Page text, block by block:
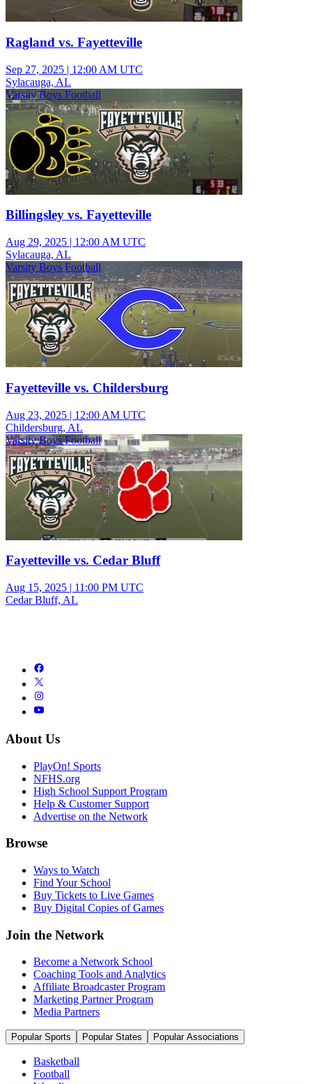
Ragland vs. Fayetteville
Sep 27, 2025 | 12:00 AM UTC
Sylacauga, AL
Varsity Boys Football
Billingsley vs. Fayetteville
Aug 29, 2025 | 12:00 AM UTC
Sylacauga, AL
Varsity Boys Football
Fayetteville vs. Childersburg
Aug 23, 2025 | 12:00 AM UTC
Childersburg, AL
Varsity Boys Football
Fayetteville vs. Cedar Bluff
Aug 15, 2025 | 11:00 PM UTC
Cedar Bluff, AL
About Us
PlayOn! Sports
NFHS.org
High School Support Program
Help & Customer Support
Advertise on the Network
Browse
Ways to Watch
Find Your School
Buy Tickets to Live Games
Buy Digital Copies of Games
Join the Network
Become a Network School
Coaching Tools and Analytics
Affiliate Broadcaster Program
Marketing Partner Program
Media Partners
Popular Sports Popular States Popular Associations
Basketball
Football